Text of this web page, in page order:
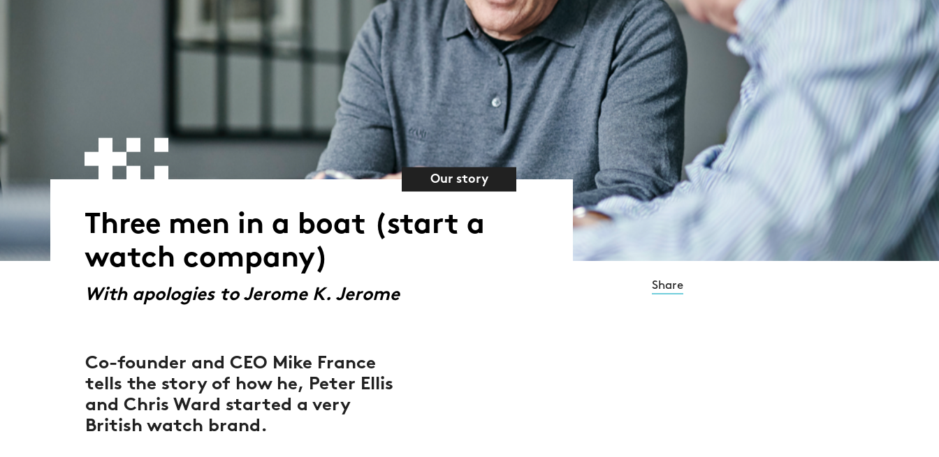
Our story
Three men in a boat (start a
watch company)
With apologies to Jerome K. Jerome
Share
Co-founder and CEO Mike France
tells the story of how he, Peter Ellis
and Chris Ward started a very
British watch brand.